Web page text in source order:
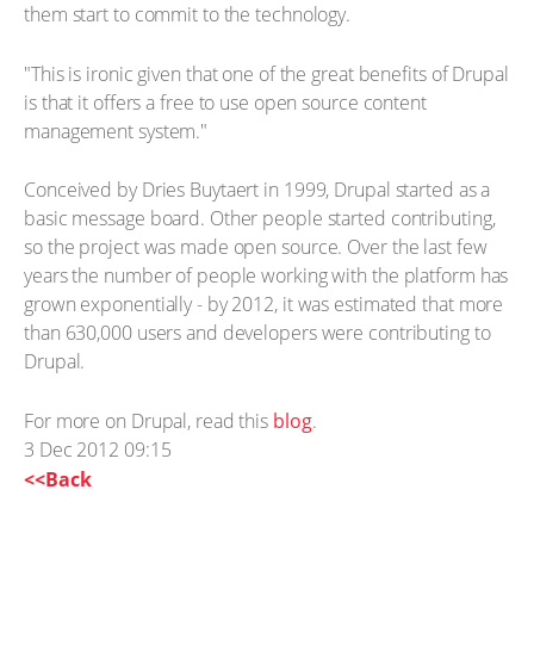
them start to commit to the technology.
"This is ironic given that one of the great benefits of Drupal
is that it offers a free to use open source content
management system."
Conceived by Dries Buytaert in 1999, Drupal started as a
basic message board. Other people started contributing,
so the project was made open source. Over the last few
years the number of people working with the platform has
grown exponentially - by 2012, it was estimated that more
than 630,000 users and developers were contributing to
Drupal.
For more on Drupal, read this blog.
3 Dec 2012 09:15
<<Back